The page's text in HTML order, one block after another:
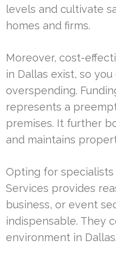
levels and cultivate
homes and firms.
Moreover, cost-
in Dallas exist, so
overspending.
represents a
premises. It further
and maintains
Opting for
Services provides
business, or event
indispensable. They
environment in Dallas.